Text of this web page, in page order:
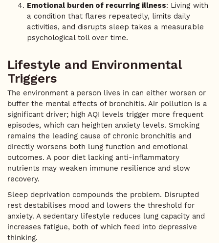
Emotional burden of recurring illness: Living with
a condition that flares repeatedly, limits daily
activities, and disrupts sleep takes a measurable
psychological toll over time.
Lifestyle and Environmental
Triggers
The environment a person lives in can either worsen or
buffer the mental effects of bronchitis. Air pollution is a
significant driver; high AQI levels trigger more frequent
episodes, which can heighten anxiety levels. Smoking
remains the leading cause of chronic bronchitis and
directly worsens both lung function and emotional
outcomes. A poor diet lacking anti-inflammatory
nutrients may weaken immune resilience and slow
recovery.
Sleep deprivation compounds the problem. Disrupted
rest destabilises mood and lowers the threshold for
anxiety. A sedentary lifestyle reduces lung capacity and
increases fatigue, both of which feed into depressive
thinking.